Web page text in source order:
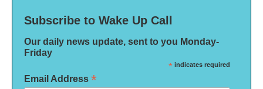
Subscribe to Wake Up Call
Our daily news update, sent to you Monday-
Friday
* indicates required
Email Address *